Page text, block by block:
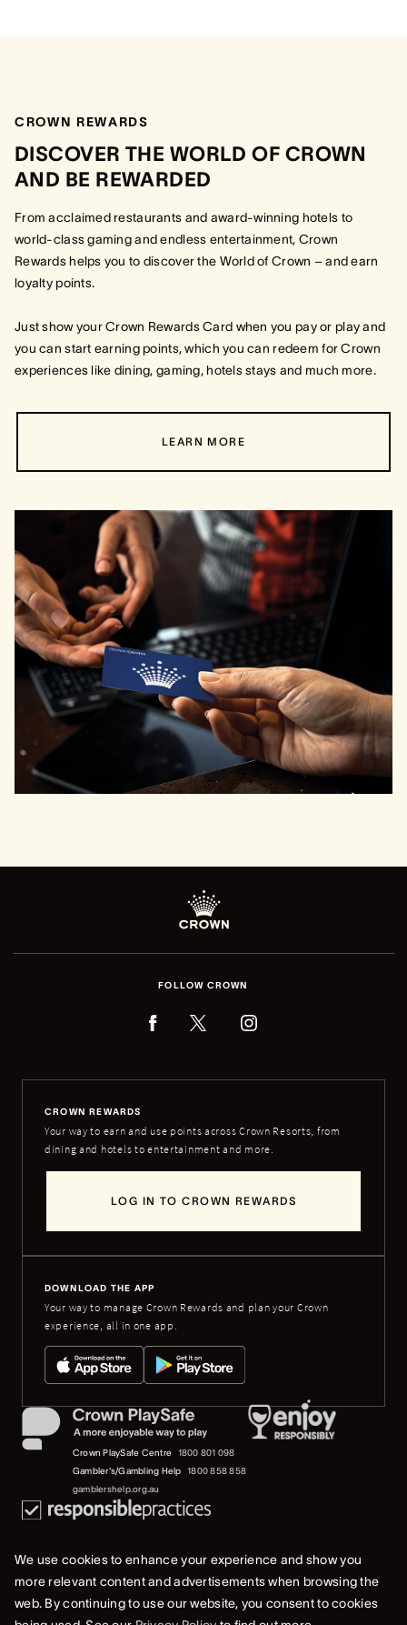
CROWN REWARDS
DISCOVER THE WORLD OF CROWN
AND BE REWARDED
From acclaimed restaurants and award-winning hotels to
world-class gaming and endless entertainment, Crown
Rewards helps you to discover the World of Crown – and earn
loyalty points.
Just show your Crown Rewards Card when you pay or play and
you can start earning points, which you can redeem for Crown
experiences like dining, gaming, hotels stays and much more.
LEARN MORE
FOLLOW CROWN
CROWN REWARDS
Your way to earn and use points across Crown Resorts, from
dining and hotels to entertainment and more.
LOG IN TO CROWN REWARDS
DOWNLOAD THE APP
Your way to manage Crown Rewards and plan your Crown
experience, all in one app.
Crown PlaySafe Centre
1800 801 098
Gambler's/Gambling Help
1800 858 858
gamblershelp.org.au
© 2023 Crown Melbourne Limited (ACN 006 973 262). All rights reserved.
We use cookies to enhance your experience and show you
more relevant content and advertisements when browsing the
web. By continuing to use our website, you consent to cookies